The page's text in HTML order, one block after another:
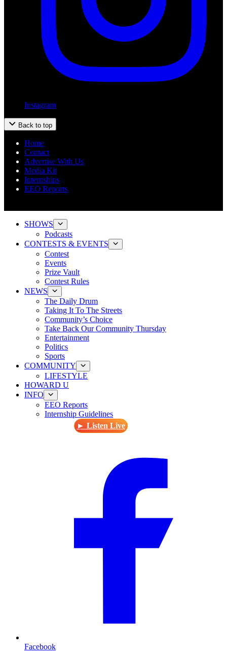
Instagram
Back to top
Home
Contact
Advertise With Us
Media Kit
Internships
EEO Reports
SHOWS
Podcasts
CONTESTS & EVENTS
Contest
Events
Prize Vault
Contest Rules
NEWS
The Daily Drum
Taking It To The Streets
Community’s Choice
Take Back Our Community Thursday
Entertainment
Politics
Sports
COMMUNITY
LIFESTYLE
HOWARD U
INFO
EEO Reports
Internship Guidelines
► Listen Live
Facebook